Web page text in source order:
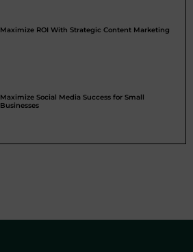
Maximize ROI With Strategic Content Marketing
Maximize Social Media Success for Small
Businesses